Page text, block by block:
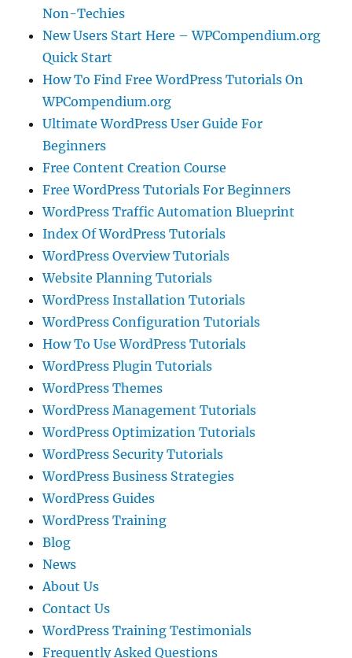
Non-Techies
New Users Start Here – WPCompendium.org
Quick Start
How To Find Free WordPress Tutorials On
WPCompendium.org
Ultimate WordPress User Guide For
Beginners
Free Content Creation Course
Free WordPress Tutorials For Beginners
WordPress Traffic Automation Blueprint
Index Of WordPress Tutorials
WordPress Overview Tutorials
Website Planning Tutorials
WordPress Installation Tutorials
WordPress Configuration Tutorials
How To Use WordPress Tutorials
WordPress Plugin Tutorials
WordPress Themes
WordPress Management Tutorials
WordPress Optimization Tutorials
WordPress Security Tutorials
WordPress Business Strategies
WordPress Guides
WordPress Training
Blog
News
About Us
Contact Us
WordPress Training Testimonials
Frequently Asked Questions